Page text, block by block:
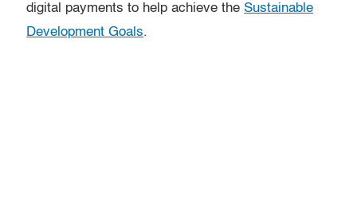
digital payments to help achieve theSustainable
Development Goals.